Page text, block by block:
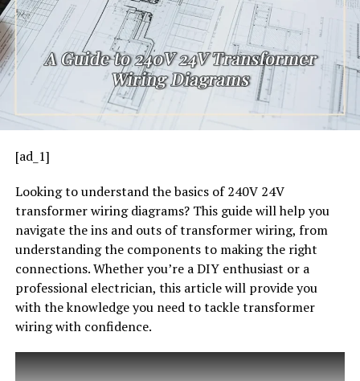
[ad_1]
Looking to understand the basics of 240V 24V
transformer wiring diagrams? This guide will help you
navigate the ins and outs of transformer wiring, from
understanding the components to making the right
connections. Whether you’re a DIY enthusiast or a
professional electrician, this article will provide you
with the knowledge you need to tackle transformer
wiring with confidence.